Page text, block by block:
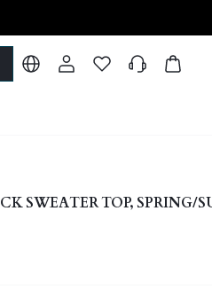
SWEATER TOP, SPRING/